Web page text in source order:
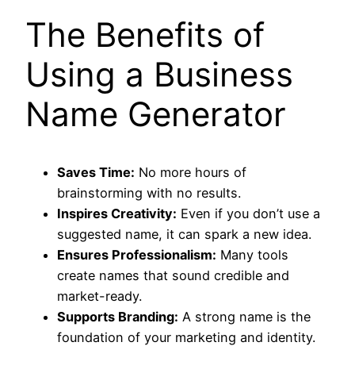
The Benefits of
Using a Business
Name Generator
Saves Time: No more hours of
brainstorming with no results.
Inspires Creativity: Even if you don’t use a
suggested name, it can spark a new idea.
Ensures Professionalism: Many tools
create names that sound credible and
market-ready.
Supports Branding: A strong name is the
foundation of your marketing and identity.